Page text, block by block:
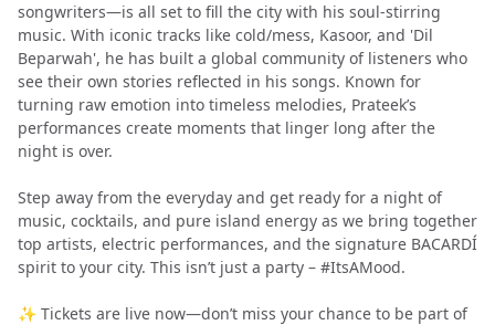
songwriters—is all set to fill the city with his soul-stirring
music. With iconic tracks like cold/mess, Kasoor, and 'Dil
Beparwah', he has built a global community of listeners who
see their own stories reflected in his songs. Known for
turning raw emotion into timeless melodies, Prateek’s
performances create moments that linger long after the
night is over.
Step away from the everyday and get ready for a night of
music, cocktails, and pure island energy as we bring together
top artists, electric performances, and the signature BACARDÍ
spirit to your city. This isn’t just a party – #ItsAMood.
✨ Tickets are live now—don’t miss your chance to be part of